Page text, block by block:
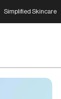
Dermatologist Designed